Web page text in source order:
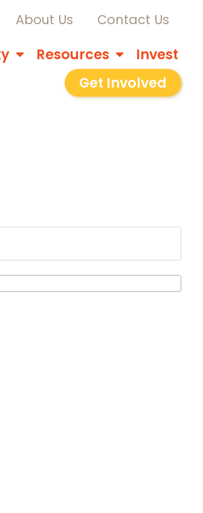
About Us Contact Us
Resources
Invest
Get Involved